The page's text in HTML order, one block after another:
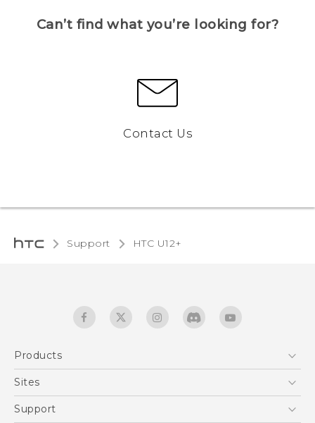
Can’t find what you’re looking for?
Contact Us
Support HTC U12+‎
Products
5G
Sites
HTC Dev
Support